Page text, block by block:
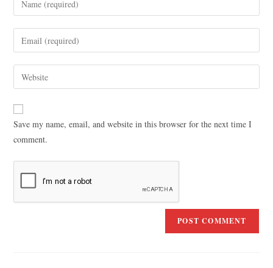
Save my name, email, and website in this browser for the next time I
comment.